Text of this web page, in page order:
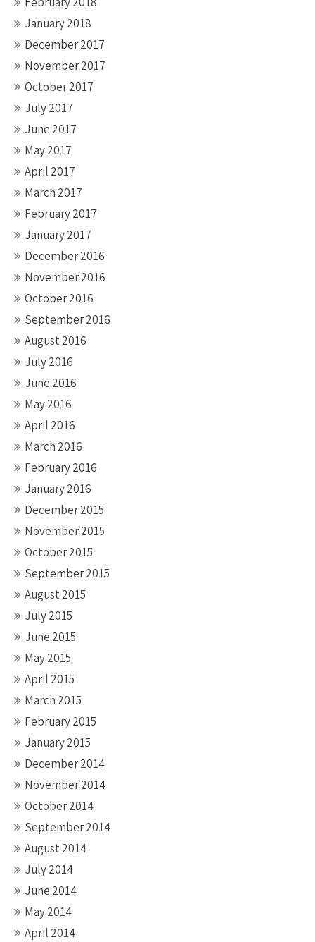
January 2018
December 2017
November 2017
October 2017
July 2017
June 2017
May 2017
April 2017
March 2017
February 2017
January 2017
December 2016
November 2016
October 2016
September 2016
August 2016
July 2016
June 2016
May 2016
April 2016
March 2016
February 2016
January 2016
December 2015
November 2015
October 2015
September 2015
August 2015
July 2015
June 2015
May 2015
April 2015
March 2015
February 2015
January 2015
December 2014
November 2014
October 2014
September 2014
August 2014
July 2014
June 2014
May 2014
April 2014